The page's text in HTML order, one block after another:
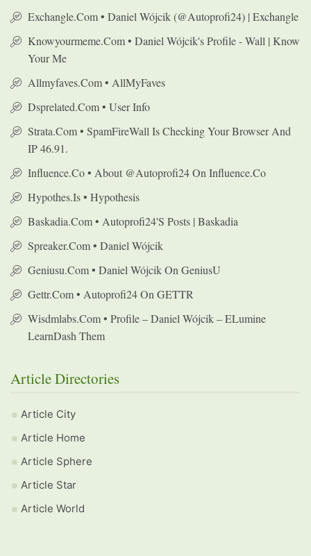
Exchangle.com • Daniel Wójcik (@autoprofi24) | Exchangle
Knowyourmeme.com • Daniel Wójcik's Profile - Wall | Know
Your Me
Allmyfaves.com • AllMyFaves
Dsprelated.com • User Info
Strata.com • SpamFireWall Is Checking Your Browser And
IP 46.91.
Influence.co • About @autoprofi24 On Influence.co
Hypothes.is • Hypothesis
Baskadia.com • Autoprofi24's Posts | Baskadia
Spreaker.com • Daniel Wójcik
Geniusu.com • Daniel Wójcik On GeniusU
Gettr.com • Autoprofi24 On GETTR
Wisdmlabs.com • Profile – Daniel Wójcik – ELumine
LearnDash Them
Article Directories
Article City
Article Home
Article Sphere
Article Star
Article World